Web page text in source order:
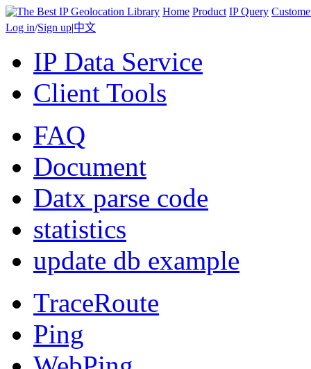
Home Product IP Query
Log in/Sign up|中文
IP Data Service
Client Tools
FAQ
Document
Datx parse code
statistics
update db example
TraceRoute
Ping